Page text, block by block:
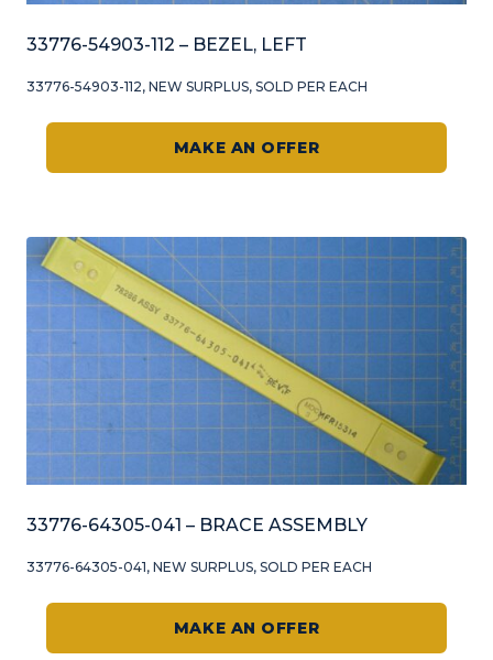
33776-54903-112 – BEZEL, LEFT
33776-54903-112, NEW SURPLUS, SOLD PER EACH
MAKE AN OFFER
33776-64305-041 – BRACE ASSEMBLY
33776-64305-041, NEW SURPLUS, SOLD PER EACH
MAKE AN OFFER